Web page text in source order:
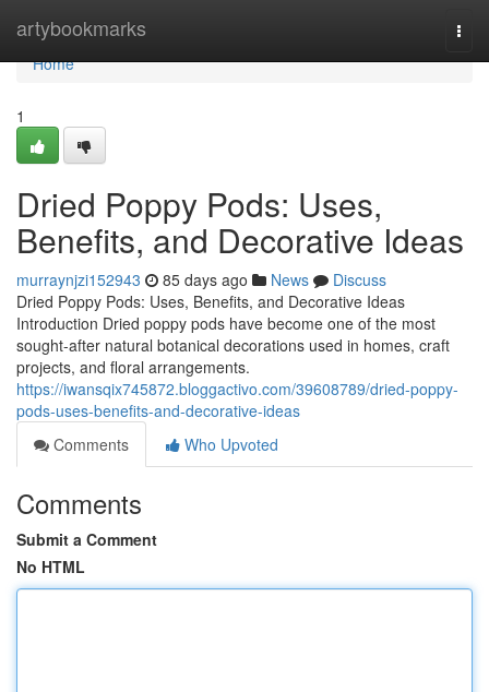
artybookmarks
Home
Home
1
Dried Poppy Pods: Uses,
Benefits, and Decorative Ideas
murraynjzi152943 85 days ago News
Discuss
Dried Poppy Pods: Uses, Benefits, and Decorative Ideas
Introduction Dried poppy pods have become one of the most
sought-after natural botanical decorations used in homes, craft
projects, and floral arrangements.
https://iwansqix745872.bloggactivo.com/39608789/dried-poppy-
pods-uses-benefits-and-decorative-ideas
Comments
Who Upvoted
Comments
Submit a Comment
No HTML